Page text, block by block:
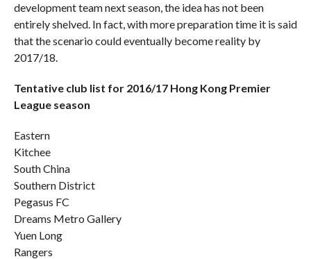
development team next season, the idea has not been
entirely shelved. In fact, with more preparation time it is said
that the scenario could eventually become reality by
2017/18.
Tentative club list for 2016/17 Hong Kong Premier
League season
Eastern
Kitchee
South China
Southern District
Pegasus FC
Dreams Metro Gallery
Yuen Long
Rangers